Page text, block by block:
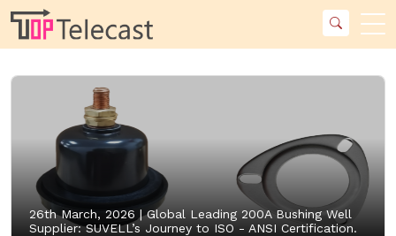
26th March, 2026 |Global Leading 200A Bushing Well
Supplier: SUVELL’s Journey to ISO - ANSI Certification.